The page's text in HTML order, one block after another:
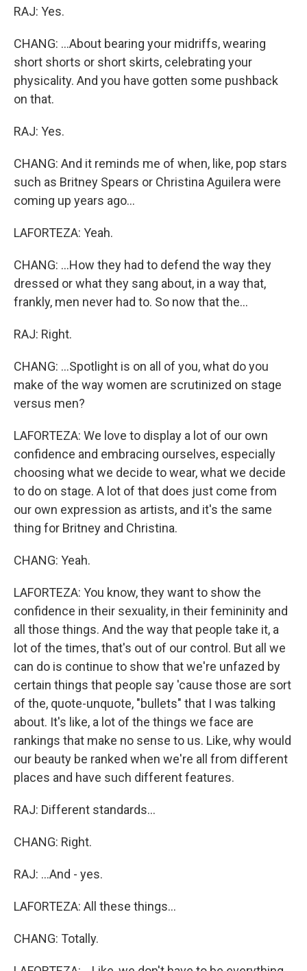
RAJ: Yes.
CHANG: ...About bearing your midriffs, wearing
short shorts or short skirts, celebrating your
physicality. And you have gotten some pushback
on that.
RAJ: Yes.
CHANG: And it reminds me of when, like, pop stars
such as Britney Spears or Christina Aguilera were
coming up years ago...
LAFORTEZA: Yeah.
CHANG: ...How they had to defend the way they
dressed or what they sang about, in a way that,
frankly, men never had to. So now that the...
RAJ: Right.
CHANG: ...Spotlight is on all of you, what do you
make of the way women are scrutinized on stage
versus men?
LAFORTEZA: We love to display a lot of our own
confidence and embracing ourselves, especially
choosing what we decide to wear, what we decide
to do on stage. A lot of that does just come from
our own expression as artists, and it's the same
thing for Britney and Christina.
CHANG: Yeah.
LAFORTEZA: You know, they want to show the
confidence in their sexuality, in their femininity and
all those things. And the way that people take it, a
lot of the times, that's out of our control. But all we
can do is continue to show that we're unfazed by
certain things that people say 'cause those are sort
of the, quote-unquote, "bullets" that I was talking
about. It's like, a lot of the things we face are
rankings that make no sense to us. Like, why would
our beauty be ranked when we're all from different
places and have such different features.
RAJ: Different standards...
CHANG: Right.
RAJ: ...And - yes.
LAFORTEZA: All these things...
CHANG: Totally.